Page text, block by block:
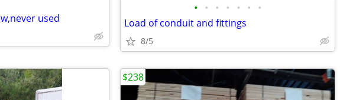
used
• • • • • • •
Load of conduit and fittings
8/5
$238